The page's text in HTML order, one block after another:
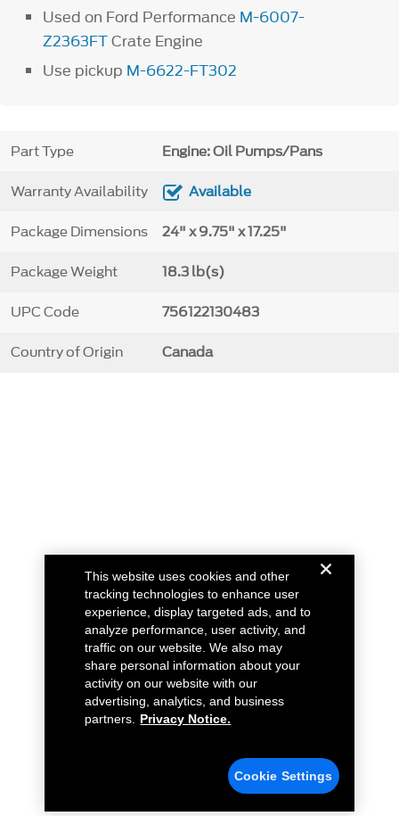
Used on Ford Performance M-6007-
Z2363FTCrate Engine
Use pickup M-6622-FT302
Part Type Engine: Oil Pumps/Pans
Warranty Availability Available
Package Dimensions 24" x 9.75" x 17.25"
Package Weight 18.3 lb(s)
UPC Code 756122130483
Country of Origin Canada
This website uses cookies and other
tracking technologies to enhance user
experience, display targeted ads, and to
analyze performance, user activity, and
traffic on our website. We also may
share personal information about your
activity on our website with our
advertising, analytics, and business
partners.
Privacy Notice.
Cookie Settings